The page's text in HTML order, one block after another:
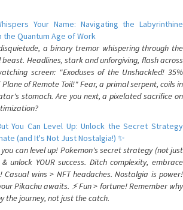
Your Name: Navigating the Labyrinthine
Quantum Age of Work
a binary tremor whispering through the
Headlines, stark and unforgiving, flash across
screen: "Exoduses of the Unshackled! 35%
of Remote Toil!" Fear, a primal serpent, coils in
stomach. Are you next, a pixelated sacrifice on
You Can Level Up: Unlock the Secret Strategy
(and It's Not Just Nostalgia!) ✨
can level up! Pokemon's secret strategy (not just
unlock YOUR success. Ditch complexity, embrace
wins > NFT headaches. Nostalgia is power!
Pikachu awaits. ⚡️ Fun > fortune! Remember why
the journey, not just the catch.